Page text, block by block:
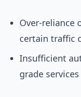
Over-reliance
certain traffic
Insufficient
grade